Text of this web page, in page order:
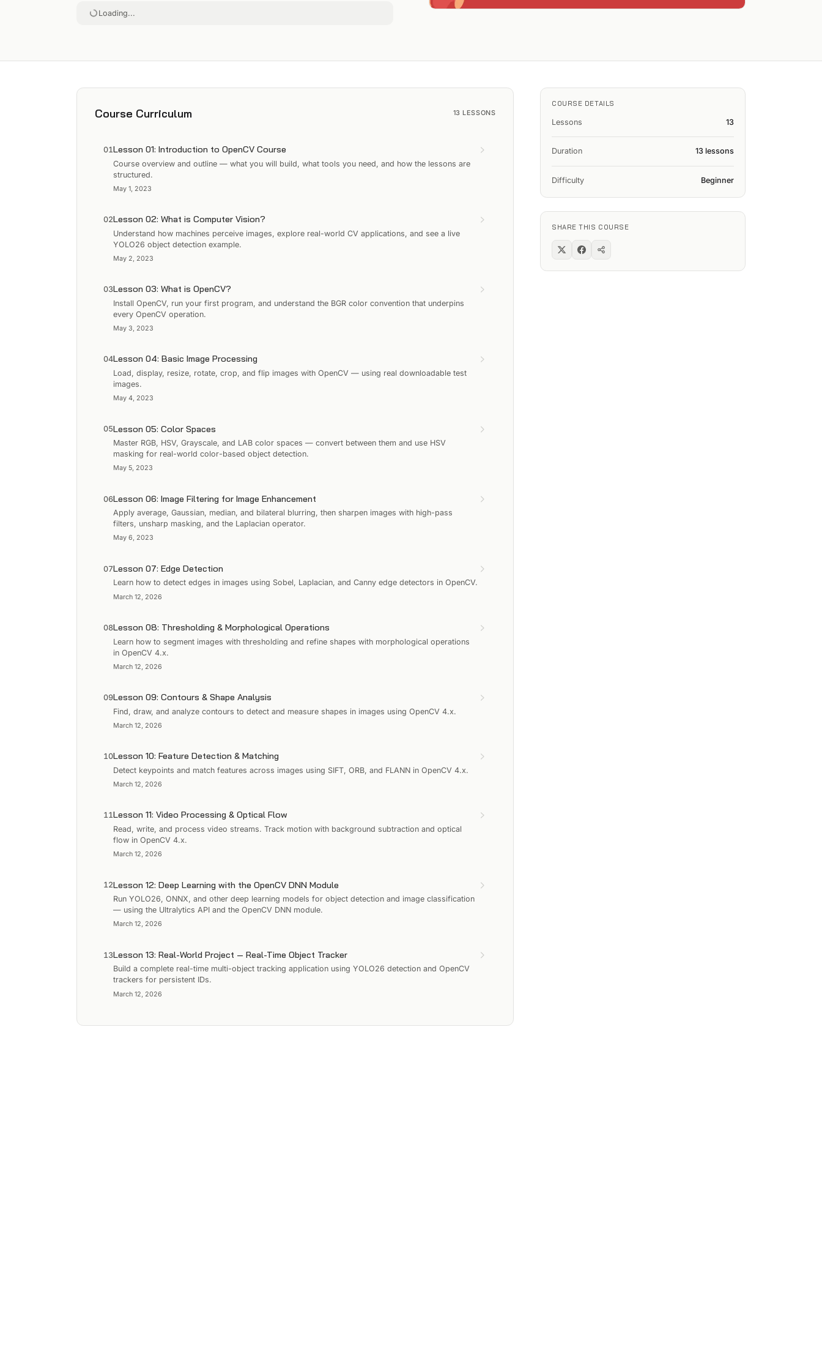
Loading...
Course Curriculum 13 LESSONS
01Lesson 01: Introduction to OpenCV Course
Course overview and outline — what you will build, what tools you need, and how the lessons are
structured.
May 1, 2023
02Lesson 02: What is Computer Vision?
Understand how machines perceive images, explore real-world CV applications, and see a live
YOLO26 object detection example.
May 2, 2023
03Lesson 03: What is OpenCV?
Install OpenCV, run your first program, and understand the BGR color convention that underpins
every OpenCV operation.
May 3, 2023
04Lesson 04: Basic Image Processing
Load, display, resize, rotate, crop, and flip images with OpenCV — using real downloadable test
images.
May 4, 2023
05Lesson 05: Color Spaces
Master RGB, HSV, Grayscale, and LAB color spaces — convert between them and use HSV
masking for real-world color-based object detection.
May 5, 2023
06Lesson 06: Image Filtering for Image Enhancement
Apply average, Gaussian, median, and bilateral blurring, then sharpen images with high-pass
filters, unsharp masking, and the Laplacian operator.
May 6, 2023
07Lesson 07: Edge Detection
Learn how to detect edges in images using Sobel, Laplacian, and Canny edge detectors in OpenCV.
March 12, 2026
08Lesson 08: Thresholding & Morphological Operations
Learn how to segment images with thresholding and refine shapes with morphological operations
in OpenCV 4.x.
March 12, 2026
09Lesson 09: Contours & Shape Analysis
Find, draw, and analyze contours to detect and measure shapes in images using OpenCV 4.x.
March 12, 2026
10Lesson 10: Feature Detection & Matching
Detect keypoints and match features across images using SIFT, ORB, and FLANN in OpenCV 4.x.
March 12, 2026
11Lesson 11: Video Processing & Optical Flow
Read, write, and process video streams. Track motion with background subtraction and optical
flow in OpenCV 4.x.
March 12, 2026
12Lesson 12: Deep Learning with the OpenCV DNN Module
Run YOLO26, ONNX, and other deep learning models for object detection and image classification
— using the Ultralytics API and the OpenCV DNN module.
March 12, 2026
13Lesson 13: Real-World Project — Real-Time Object Tracker
Build a complete real-time multi-object tracking application using YOLO26 detection and OpenCV
trackers for persistent IDs.
March 12, 2026
COURSE DETAILS
Lessons 13
Duration 13 lessons
Difficulty Beginner
SHARE THIS COURSE